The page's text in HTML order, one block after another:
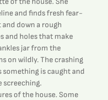
and finds fresh fear-
down a rough
and holes that make
jar from the
on wildly. The crashing
something is caught and
screeching.
of the house. Some